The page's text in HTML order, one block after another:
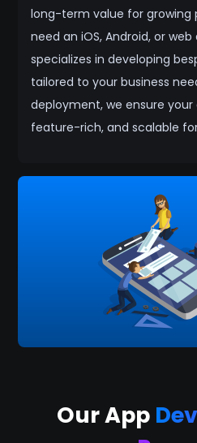
long-term value for growing
need an iOS, Android, or
specializes in developing
tailored to your business
deployment, we ensure
feature-rich, and scalable
Our App